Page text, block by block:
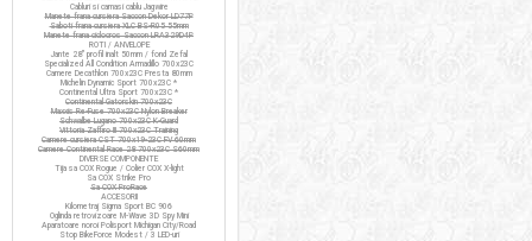
Cabluri si camasi cablu Jagwire
Manete frana cursiera Saccon Dekor LD77P
Saboti frana cursiera XLC BS-R05 55mm
Manete frana ciclocros Saccon LRA329D4P
ROTI / ANVELOPE
Jante 28" profil inalt 50mm / fond Zefal
Specialized All Condition Armadillo 700x23C
Camere Decathlon 700x23C Presta 80mm
Michelin Dynamic Sport 700x23C *
Continental Ultra Sport 700x23C *
Continental Gatorskin 700x23C
Maxxis Re-Fuse 700x23C Nylon Breaker
Schwalbe Lugano 700x23C K-Guard
Vittoria Zaffiro III 700x23C Training
Camere cursiera CST 700x19-23C FV 60mm
Camere Continental Race 28 700x23C S60mm
DIVERSE COMPONENTE
Tija sa COX Rogue / Colier COX X-light
Sa COX Strike Pro
Sa COX ProRace
ACCESORII
Kilometraj Sigma Sport BC 906
Oglinda retrovizoare M-Wave 3D Spy Mini
Aparatoare noroi Polisport Michigan City/Road
Stop BikeForce Modest / 3 LED-uri